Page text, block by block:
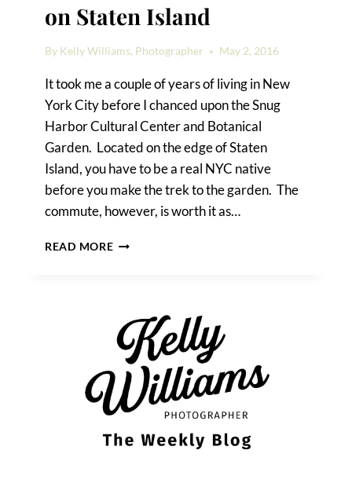
on Staten Island
By Kelly Williams, Photographer May 2, 2016
It took me a couple of years of living in New
York City before I chanced upon the Snug
Harbor Cultural Center and Botanical
Garden. Located on the edge of Staten
Island, you have to be a real NYC native
before you make the trek to the garden. The
commute, however, is worth it as…
READ MOREA
STATEN
ISLAND